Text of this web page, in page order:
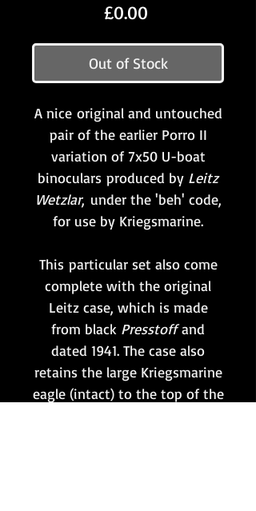
£0.00
Out of Stock
A nice original and untouched
pair of the earlier Porro II
variation of 7x50 U-boat
binoculars produced by Leitz
Wetzlar, under the 'beh' code,
for use by Kriegsmarine.
This particular set also come
complete with the original
Leitz case, which is made
from black Presstoffand
dated 1941. The case also
retains the large Kriegsmarine
eagle (intact) to the top of the